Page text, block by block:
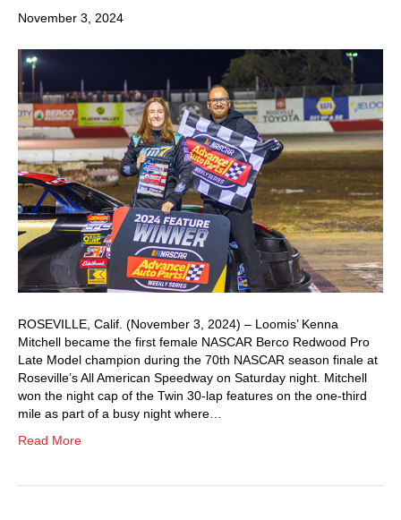
November 3, 2024
ROSEVILLE, Calif. (November 3, 2024) – Loomis’ Kenna
Mitchell became the first female NASCAR Berco Redwood Pro
Late Model champion during the 70th NASCAR season finale at
Roseville’s All American Speedway on Saturday night. Mitchell
won the night cap of the Twin 30-lap features on the one-third
mile as part of a busy night where…
Read More